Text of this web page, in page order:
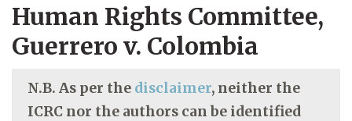
Human Rights Committee,
Guerrero v. Colombia
N.B. As per the disclaimer, neither the
ICRC nor the authors can be identified